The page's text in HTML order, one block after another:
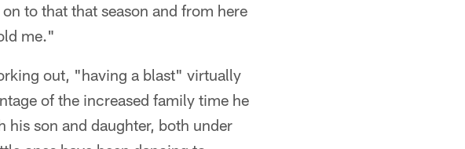
to that that season and from here
me."
out, "having a blast" virtually
of the increased family time he
son and daughter, both under